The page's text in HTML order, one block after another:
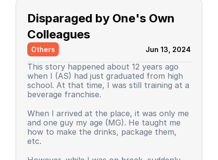
now I still don’t know the reason, but it
certainly felt uncomfortable.
achiever. My ranking dropped, but still in
the top 3. So did my self-confidence. I
began to close myself off, afraid of making
mistakes, often negatively assuming my
friends' behavior. A male friend once said a
sentence that has been etched in my
memory until the day I die. I have forgiven
him because that statement was
inappropriate and I only understood it
while in the dormitory. He said, "Wuuu! You
school students back then were not like
today. I didn’t tell anyone, we continued to
be friends, still becoming the rival duo
fighting for rank 1. Long story short, I
boarding school. I decided to change my
personality and behavior. I began to
understand and grasp the meaning of
bullying. I just realized that I used to be a
Disparaged by One's Own
Colleagues
Others Jun 13, 2024
This story happened about 12 years ago
when I (AS) had just graduated from high
school. At that time, I was still training at a
beverage franchise.
When I arrived at the place, it was only me
and one guy my age (MG). He taught me
how to make the drinks, package them,
etc.